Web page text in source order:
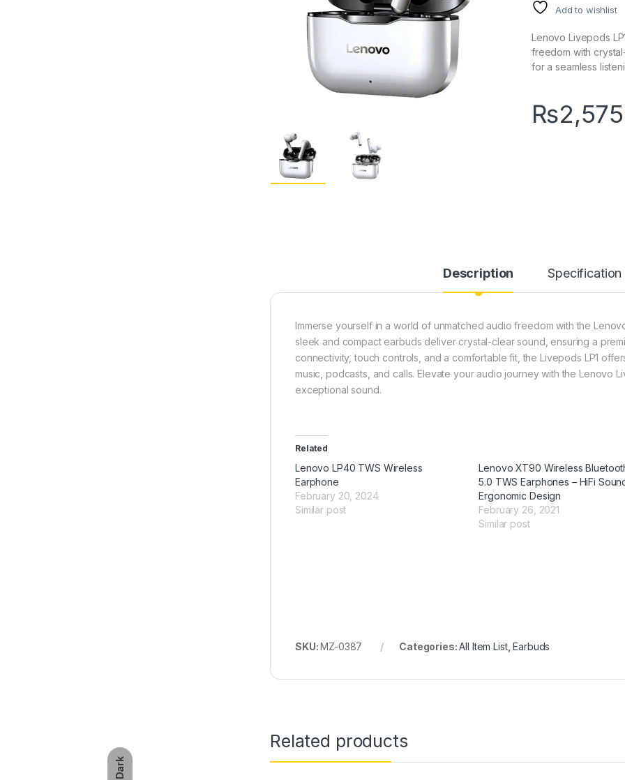
Dark
Add to wishlist
Lenovo Livepods
freedom with
for a seamless
₨2,575
Description Specification
Immerse yourself in a world of unmatched audio freedom with the
sleek and compact earbuds deliver crystal-clear sound, ensuring a
connectivity, touch controls, and a comfortable fit, the Livepods LP1
music, podcasts, and calls. Elevate your audio journey with the Lenovo
exceptional sound.
Related
Lenovo LP40 TWS Wireless
Earphone
February 20, 2024
Similar post
Lenovo XT90 Wireless
5.0 TWS Earphones – HiFi
Ergonomic Design
February 26, 2021
Similar post
SKU:MZ-0387 Categories:All Item List,Earbuds
Related products